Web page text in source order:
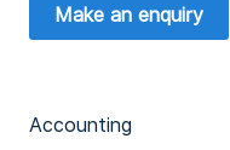
Make an enquiry
Accounting